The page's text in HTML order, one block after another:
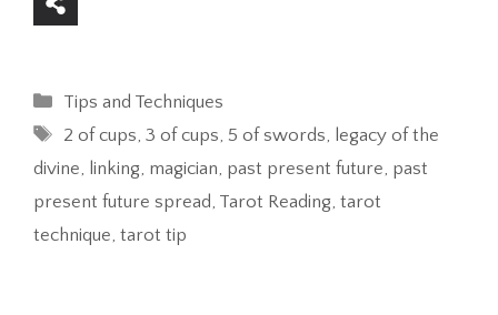
Categories
Tips and Techniques
Tags
2 of cups,3 of cups, 5 of swords, legacy of the
divine, linking, magician, past present future, past
present future spread, Tarot Reading, tarot
technique, tarot tip